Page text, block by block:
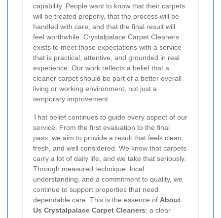
capability. People want to know that their carpets
will be treated properly, that the process will be
handled with care, and that the final result will
feel worthwhile. Crystalpalace Carpet Cleaners
exists to meet those expectations with a service
that is practical, attentive, and grounded in real
experience. Our work reflects a belief that a
cleaner carpet should be part of a better overall
living or working environment, not just a
temporary improvement.
That belief continues to guide every aspect of our
service. From the first evaluation to the final
pass, we aim to provide a result that feels clean,
fresh, and well considered. We know that carpets
carry a lot of daily life, and we take that seriously.
Through measured technique, local
understanding, and a commitment to quality, we
continue to support properties that need
dependable care. This is the essence of About
Us Crystalpalace Carpet Cleaners: a clear